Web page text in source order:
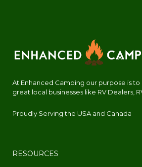
At Enhanced Camping our purpose is
great local businesses like RV Dealers,
Proudly Serving the USA and Canada
RESOURCES